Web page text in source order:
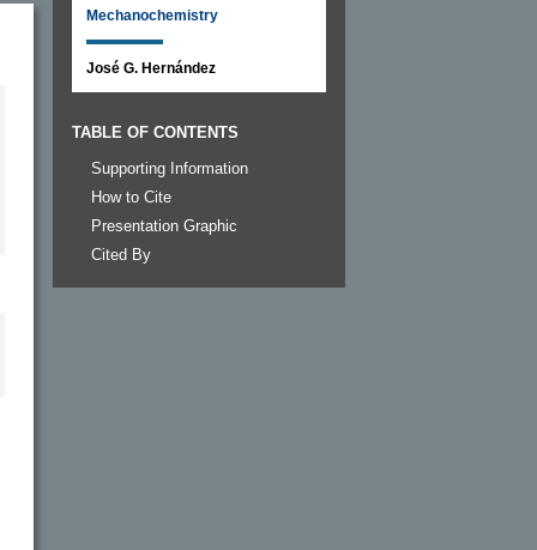
Mechanochemistry
José G. Hernández
TABLE OF CONTENTS
Supporting Information
How to Cite
Presentation Graphic
Cited By